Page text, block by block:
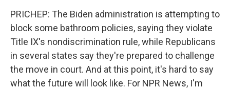
PRICHEP: The Biden administration is attempting to
block some bathroom policies, saying they violate
Title IX's nondiscrimination rule, while Republicans
in several states say they're prepared to challenge
the move in court. And at this point, it's hard to say
what the future will look like. For NPR News, I'm